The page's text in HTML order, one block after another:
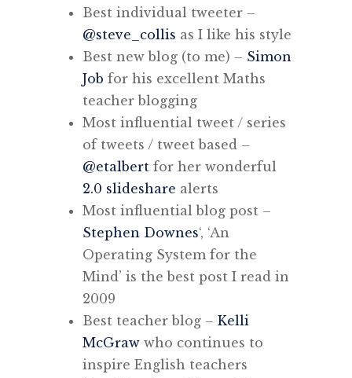
Best individual tweeter –
@steve_collis as I like his style
Best new blog (to me) – Simon
Job for his excellent Maths
teacher blogging
Most influential tweet / series
of tweets / tweet based –
@etalbert for her wonderful
2.0 slideshare alerts
Most influential blog post –
Stephen Downes‘, ‘An
Operating System for the
Mind’ is the best post I read in
2009
Best teacher blog – Kelli
McGraw who continues to
inspire English teachers